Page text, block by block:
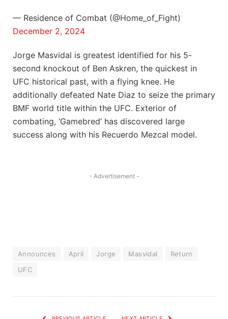
— Residence of Combat (@Home_of_Fight)
December 2, 2024
Jorge Masvidal is greatest identified for his 5-
second knockout of Ben Askren, the quickest in
UFC historical past, with a flying knee. He
additionally defeated Nate Diaz to seize the primary
BMF world title within the UFC. Exterior of
combating, ‘Gamebred’ has discovered large
success along with his Recuerdo Mezcal model.
- Advertisement -
Announces April Jorge Masvidal
Return
UFC